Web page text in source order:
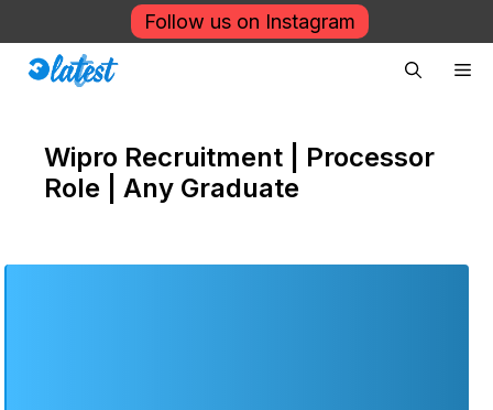
to
content
Follow us on Instagram
Wipro Recruitment | Processor
Role | Any Graduate